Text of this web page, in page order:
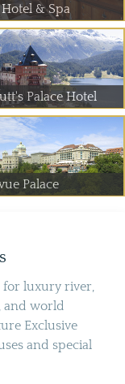
& Spa
Palace Hotel
Palace
for luxury river,
and world
Exclusive
and special